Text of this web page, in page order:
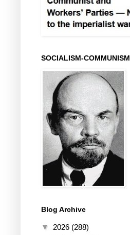
SOCIALISM-COMMUNISM
Blog Archive
▼ 2026 (288)